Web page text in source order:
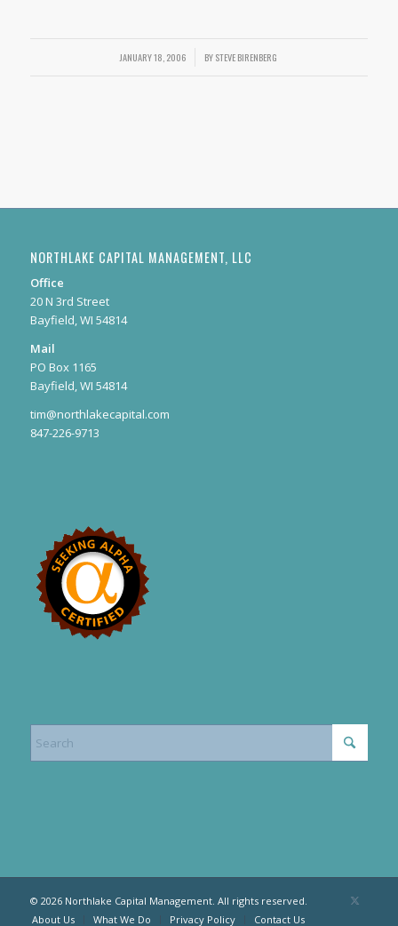
JANUARY 18, 2006
/ BYSTEVE BIRENBERG
NORTHLAKE CAPITAL MANAGEMENT, LLC
Office
20 N 3rd Street
Bayfield, WI 54814
Mail
PO Box 1165
Bayfield, WI 54814
tim@northlakecapital.com
847-226-9713
© 2026 Northlake Capital Management. All rights reserved.
About Us
What We Do Privacy Policy Contact Us